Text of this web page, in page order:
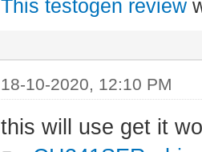
This testogen review
18-10-2020, 12:10 PM
this will use get it